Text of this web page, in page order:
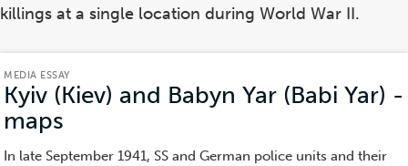
killings at a single location during World War II.
MEDIA ESSAY
Kyiv (Kiev) and Babyn Yar (Babi Yar) -
maps
Essay)
In late September 1941, SS and German police units and their